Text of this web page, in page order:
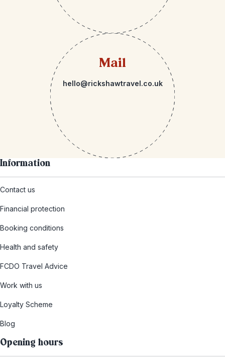
Mail
hello@rickshawtravel.co.uk
Information
Contact us
Financial protection
Booking conditions
Health and safety
FCDO Travel Advice
Work with us
Loyalty Scheme
Blog
Opening hours